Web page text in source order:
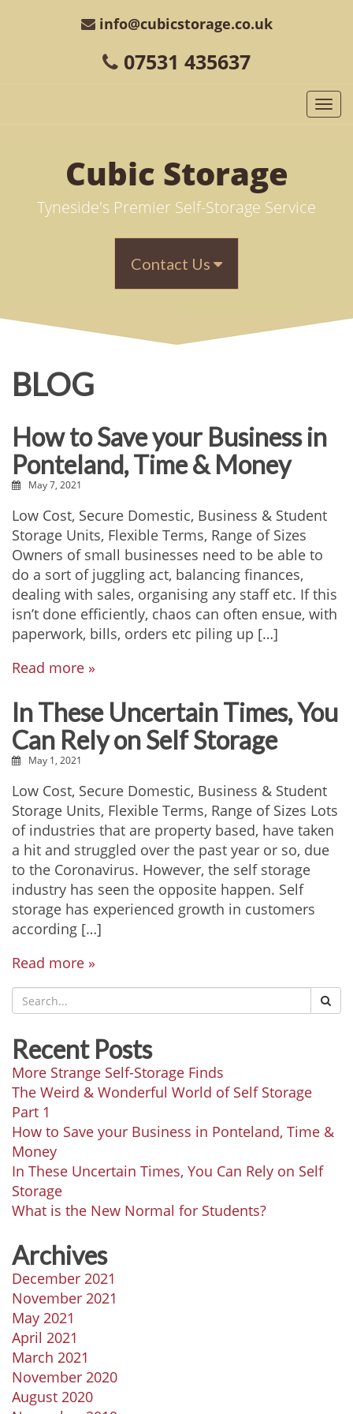
info@cubicstorage.co.uk
07531 435637
Cubic Storage
Tyneside's Premier Self-Storage Service
Contact Us
BLOG
How to Save your Business in
Ponteland, Time & Money
May 7, 2021
Low Cost, Secure Domestic, Business & Student
Storage Units, Flexible Terms, Range of Sizes
Owners of small businesses need to be able to
do a sort of juggling act, balancing finances,
dealing with sales, organising any staff etc. If this
isn’t done efficiently, chaos can often ensue, with
paperwork, bills, orders etc piling up […]
Read more »
In These Uncertain Times, You
Can Rely on Self Storage
May 1, 2021
Low Cost, Secure Domestic, Business & Student
Storage Units, Flexible Terms, Range of Sizes Lots
of industries that are property based, have taken
a hit and struggled over the past year or so, due
to the Coronavirus. However, the self storage
industry has seen the opposite happen. Self
storage has experienced growth in customers
according […]
Read more »
Recent Posts
More Strange Self-Storage Finds
The Weird & Wonderful World of Self Storage
Part 1
How to Save your Business in Ponteland, Time &
Money
In These Uncertain Times, You Can Rely on Self
Storage
What is the New Normal for Students?
Archives
December 2021
November 2021
May 2021
April 2021
March 2021
November 2020
August 2020